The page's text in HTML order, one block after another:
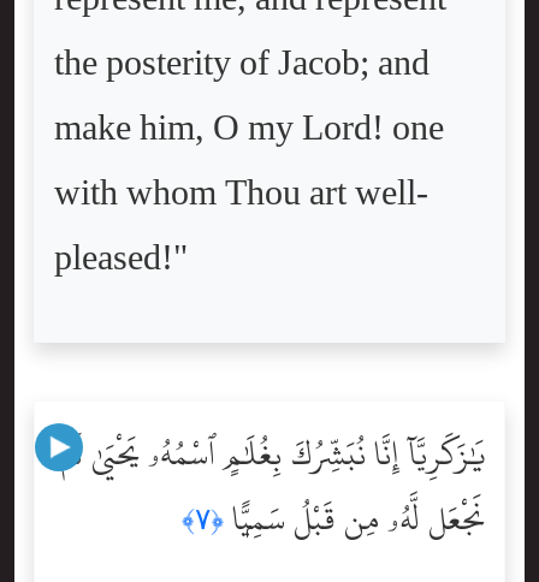
the posterity of Jacob; and
make him, O my Lord! one
with whom Thou art well-
pleased!"
يَٰزَكَرِيَّآ إِنَّا نُبَشِّرُكَ بِغُلَٰمٍ ٱسْمُهُۥ يَحْيَىٰ لَمْ
نَجْعَل لَّهُۥ مِن قَبْلُ سَمِيًّۭا ﴿٧﴾